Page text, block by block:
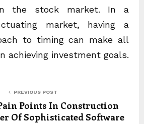
in the stock market. In a
market, having a
to timing can make all
achieving investment goals.
PREVIOUS POST
Points In Construction
Of Sophisticated Software